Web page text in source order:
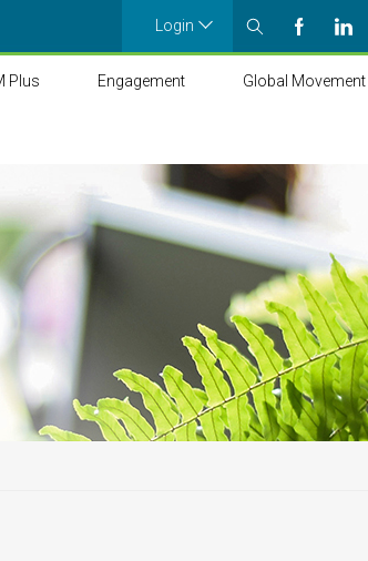
Login
Plus Engagement Global Movement